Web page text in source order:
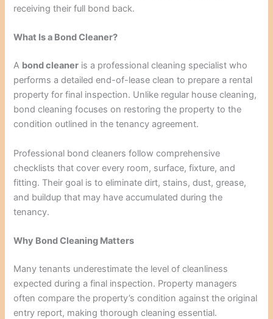
receiving their full bond back.
What Is a Bond Cleaner?
A bond cleaner is a professional cleaning specialist who
performs a detailed end-of-lease clean to prepare a rental
property for final inspection. Unlike regular house cleaning,
bond cleaning focuses on restoring the property to the
condition outlined in the tenancy agreement.
Professional bond cleaners follow comprehensive
checklists that cover every room, surface, fixture, and
fitting. Their goal is to eliminate dirt, stains, dust, grease,
and buildup that may have accumulated during the
tenancy.
Why Bond Cleaning Matters
Many tenants underestimate the level of cleanliness
expected during a final inspection. Property managers
often compare the property’s condition against the original
entry report, making thorough cleaning essential.